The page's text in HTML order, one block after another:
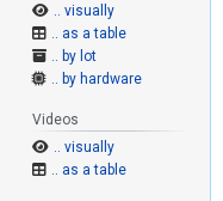
.. visually
.. as a table
.. by lot
.. by hardware
Videos
.. visually
.. as a table